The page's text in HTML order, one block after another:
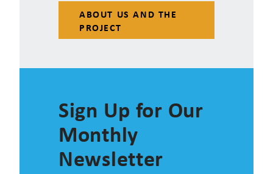
ABOUT US AND THE
PROJECT
Sign Up for Our
Monthly
Newsletter